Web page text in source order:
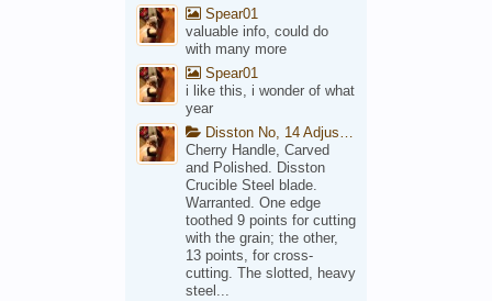
Spear01
valuable info, could do
with many more
Spear01
i like this, i wonder of what
year
Disston No, 14 Adjustable Saw Backsaw Patent 1914
Cherry Handle, Carved
and Polished. Disston
Crucible Steel blade.
Warranted. One edge
toothed 9 points for cutting
with the grain; the other,
13 points, for cross-
cutting. The slotted, heavy
steel...